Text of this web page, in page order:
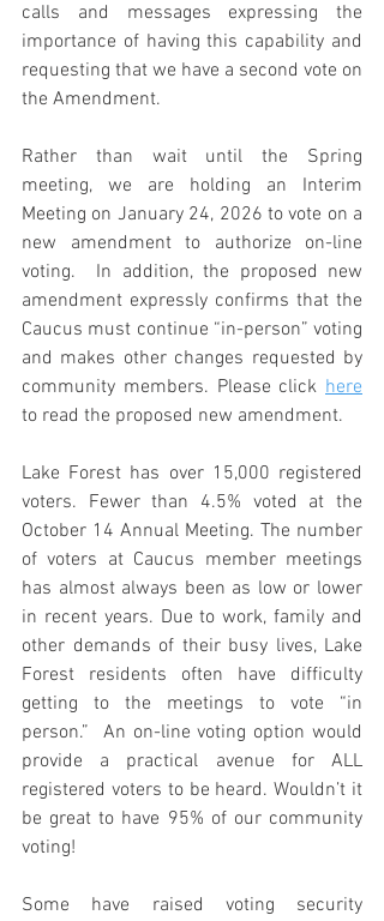
calls and messages expressing the
importance of having this capability and
requesting that we have a second vote on
the Amendment.
Rather than wait until the Spring
meeting, we are holding an Interim
Meeting on January 24, 2026 to vote on a
new amendment to authorize on-line
voting.  In addition, the proposed new
amendment expressly confirms that the
Caucus must continue “in-person” voting
and makes other changes requested by
community members. Please click here
to read the proposed new amendment.
Lake Forest has over 15,000 registered
voters. Fewer than 4.5% voted at the
October 14 Annual Meeting. The number
of voters at Caucus member meetings
has almost always been as low or lower
in recent years. Due to work, family and
other demands of their busy lives, Lake
Forest residents often have difficulty
getting to the meetings to vote “in
person.”  An on-line voting option would
provide a practical avenue for ALL
registered voters to be heard. Wouldn’t it
be great to have 95% of our community
voting!
Some have raised voting security